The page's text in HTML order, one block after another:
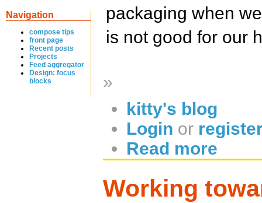
Navigation
compose tips
front page
Recent posts
Projects
Feed aggregator
Design: focus
blocks
packaging when
is not good for our
»
kitty's blog
Login or
Read more
Working